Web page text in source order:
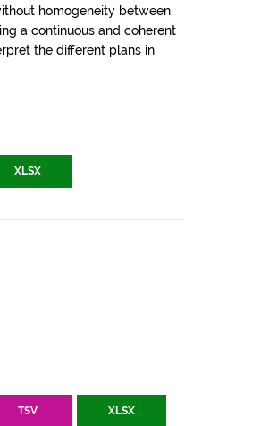
homogeneity between
a continuous and coherent
the different plans in
XLSX
TSV XLSX